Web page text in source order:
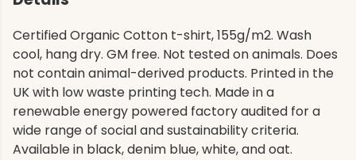
Certified Organic Cotton t-shirt, 155g/m2. Wash
cool, hang dry. GM free. Not tested on animals. Does
not contain animal-derived products. Printed in the
UK with low waste printing tech. Made in a
renewable energy powered factory audited for a
wide range of social and sustainability criteria.
Available in black, denim blue, white, and oat.